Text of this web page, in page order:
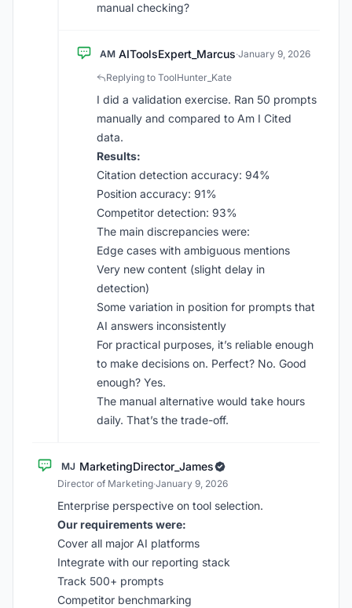
manual checking?
AM AIToolsExpert_Marcus·January 9, 2026
Replying to ToolHunter_Kate
I did a validation exercise. Ran 50 prompts
manually and compared to Am I Cited
data.
Results:
Citation detection accuracy: 94%
Position accuracy: 91%
Competitor detection: 93%
The main discrepancies were:
Edge cases with ambiguous mentions
Very new content (slight delay in
detection)
Some variation in position for prompts that
AI answers inconsistently
For practical purposes, it’s reliable enough
to make decisions on. Perfect? No. Good
enough? Yes.
The manual alternative would take hours
daily. That’s the trade-off.
MJ MarketingDirector_James
Director of Marketing·January 9, 2026
Enterprise perspective on tool selection.
Our requirements were:
Cover all major AI platforms
Integrate with our reporting stack
Track 500+ prompts
Competitor benchmarking